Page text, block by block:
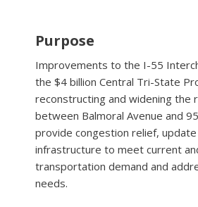
Purpose
Improvements to the I-55
the $4 billion Central Tri-State
reconstructing and widening the
between Balmoral Avenue and
provide congestion relief,
infrastructure to meet current
transportation demand and
needs.